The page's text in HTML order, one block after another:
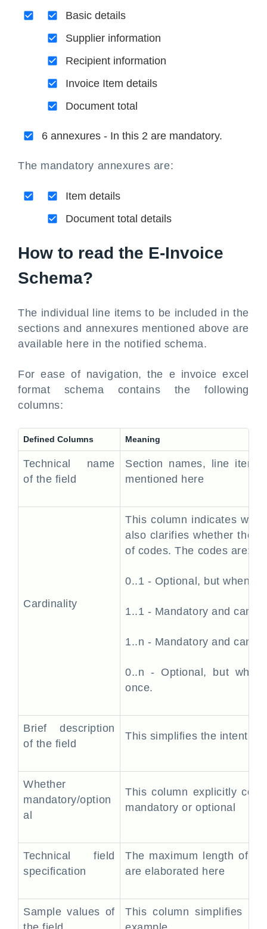
Basic details
Supplier information
Recipient information
Invoice Item details
Document total
6 annexures - In this 2 are mandatory.
The mandatory annexures are:
Item details
Document total details
How to read the E-Invoice
Schema?
The individual line items to be included in the
sections and annexures mentioned above are
available here in the notified schema.
For ease of navigation, the e invoice excel
format schema contains the following
columns:
Defined Columns Meaning
Technical name
of the field
Section names, line
mentioned here
Cardinality
This column indicates
also clarifies whether the
of codes. The codes are:
0..1 - Optional, but when
1..1 - Mandatory and can’t
1..n - Mandatory and can
0..n - Optional, but
once.
Brief description
of the field
This simplifies the intent of
Whether
mandatory/option
al
This column explicitly
mandatory or optional
Technical field
specification
The maximum length of
are elaborated here
Sample values of
This column simplifies